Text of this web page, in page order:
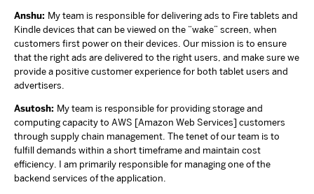
Anshu: My team is responsible for delivering ads to Fire tablets and
Kindle devices that can be viewed on the “wake” screen, when
customers first power on their devices. Our mission is to ensure
that the right ads are delivered to the right users, and make sure we
provide a positive customer experience for both tablet users and
advertisers.
Asutosh: My team is responsible for providing storage and
computing capacity to AWS [Amazon Web Services] customers
through supply chain management. The tenet of our team is to
fulfill demands within a short timeframe and maintain cost
efficiency. I am primarily responsible for managing one of the
backend services of the application.